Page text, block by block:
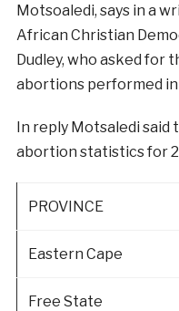
Motsoaledi, says in a
African Christian
Dudley, who asked for
abortions performed
In reply Motsaledi
abortion statistics for
PROVINCE
Eastern Cape
Free State